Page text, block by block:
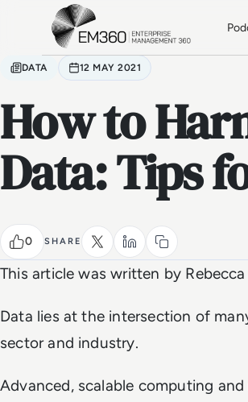
Skip to main content
DATA 12 MAY 2021
How to
Data: Tips
0 SHARE
This article was written by
Data lies at the intersection of
sector and industry.
Advanced, scalable computing